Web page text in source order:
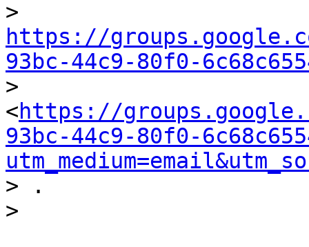
https://
93bc-44c9-80f0-
>
<https://
93bc-44c9-80f0-
> .